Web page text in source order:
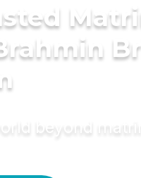
beyond